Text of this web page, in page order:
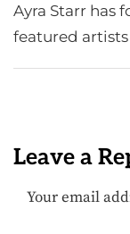
Ayra Starr has
featured
Leave a
Your email